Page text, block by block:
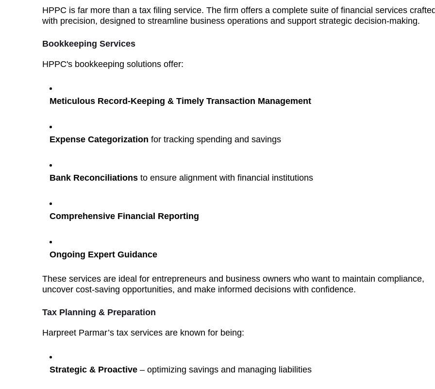
HPPC is far more than a tax filing service. The firm offers a complete suite of financial services
with precision, designed to streamline business operations and support strategic decision-making.
Bookkeeping Services
HPPC's bookkeeping solutions offer:
Meticulous Record-Keeping & Timely Transaction Management
Expense Categorization for tracking spending and savings
Bank Reconciliations to ensure alignment with financial institutions
Comprehensive Financial Reporting
Ongoing Expert Guidance
These services are ideal for entrepreneurs and business owners who want to maintain compliance,
uncover cost-saving opportunities, and make informed decisions with confidence.
Tax Planning & Preparation
Harpreet Parmar’s tax services are known for being:
Strategic & Proactive – optimizing savings and managing liabilities